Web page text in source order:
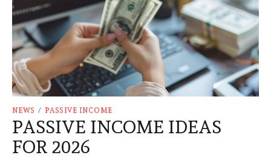
NEWS / PASSIVE INCOME
PASSIVE INCOME IDEAS
FOR 2026